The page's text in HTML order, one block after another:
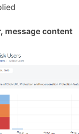
message content